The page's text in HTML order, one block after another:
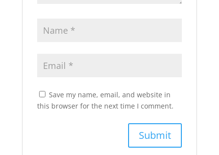
Save my name, email, and website in
this browser for the next time I comment.